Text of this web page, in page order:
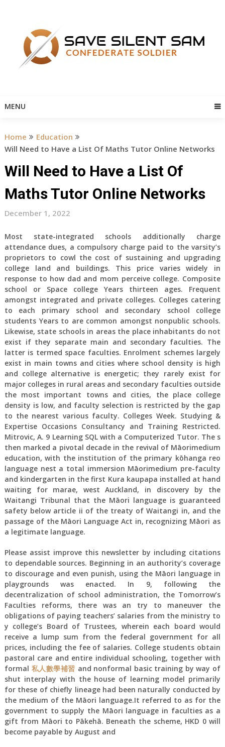
MENU
Home
Education
Will Need to Have a List Of Maths Tutor Online Networks
Will Need to Have a List Of
Maths Tutor Online Networks
December 1, 2022
Most state-integrated schools additionally charge
attendance dues, a compulsory charge paid to the varsity’s
proprietors to cowl the cost of sustaining and upgrading
college land and buildings. This price varies widely in
response to how dad and mom perceive college. Composite
school or Space college Years thirteen ages. Frequent
amongst integrated and private colleges. Colleges catering
to each primary school and secondary school college
students Years to are common amongst nonpublic schools.
Likewise, state schools in areas the place inhabitants do not
exist if they separate main and secondary faculties. The
latter is termed space faculties. Enrolment schemes largely
exist in main towns and cities where school density is high
and college alternative is energetic; they rarely exist for
major colleges in rural areas and secondary faculties outside
the most important towns and cities, the place college
density is low, and faculty selection is restricted by the gap
to the nearest various faculty. Colleges Week. Studying &
Expertise Occasions Consultancy and Training Restricted.
Mitrovic, A. 9 Learning SQL with a Computerized Tutor. The s
then marked a pivotal decade in the revival of Māorimedium
education, with the institution of the primary kōhanga reo
language nest a total immersion Māorimedium pre-faculty
and kindergarten in the first Kura kaupapa installed at hand
waiting for marae, west Auckland, in discovery by the
Waitangi Tribunal that the Māori language is guaranteed
safety below article ii of the treaty of Waitangi in, and the
passage of the Māori Language Act in, recognizing Māori as
a legitimate language.
Please assist improve this newsletter by including citations
to dependable sources. Beginning in an authority’s coverage
to discourage and even punish, using the Māori language in
playgrounds was enacted. In 9, following the
decentralization of school administration, the Tomorrow’s
Faculties reforms, there was an try to maneuver the
obligations of paying teachers’ salaries from the ministry to
y college’s Board of Trustees, wherein each board would
receive a lump sum from the federal government for all
prices, including the fee of salaries. College students obtain
pastoral care and entire individual schooling, together with
formal 私人數學補習 and nonformal basic training by way of
shut interplay with the house of learning model primarily
for these of chiefly lineage had been naturally conducted by
the medium of the Māori language.It referred to as for the
government to supply the Māori language in faculties as a
gift from Māori to Pākehā. Beneath the scheme, HKD 0 will
become payable by August and